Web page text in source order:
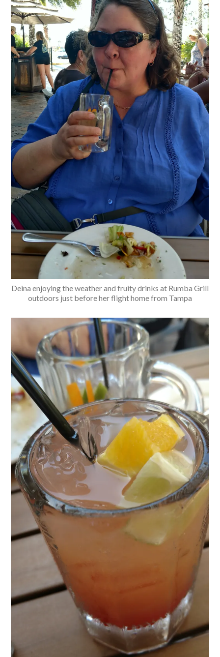
Deina enjoying the weather and fruity drinks at Rumba Grill
outdoors just before her flight home from Tampa